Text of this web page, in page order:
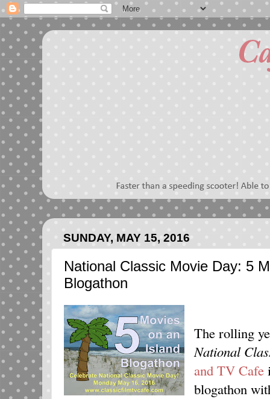
SUNDAY, MAY 15, 2016
National Classic Movie Day: 5
Blogathon
The rolling
National
and TV Cafe
blogathon